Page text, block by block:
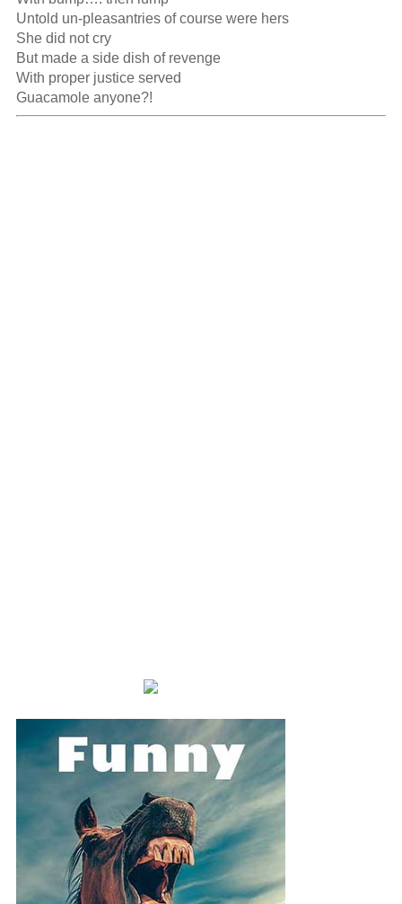
Untold un-pleasantries of course were hers
She did not cry
But made a side dish of revenge
With proper justice served
Guacamole anyone?!